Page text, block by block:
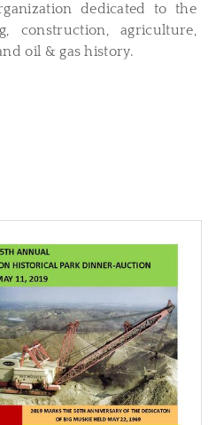
dedicated to the
construction, agriculture,
oil & gas history.